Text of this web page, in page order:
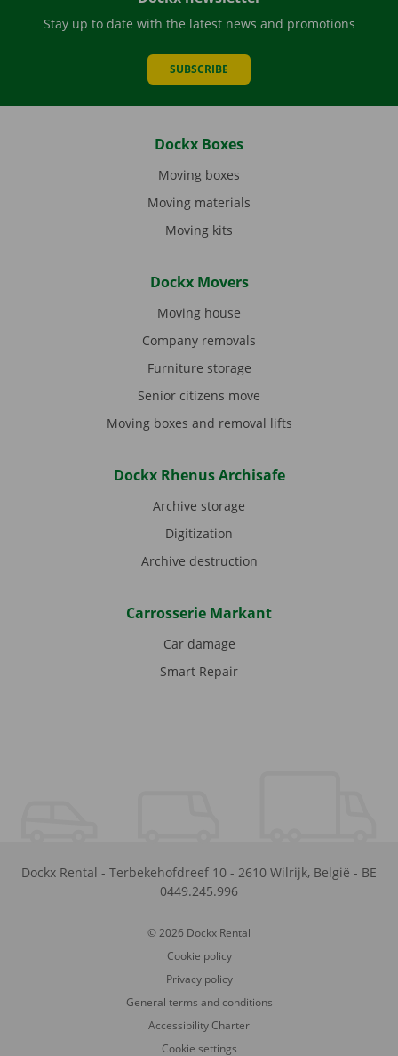
Stay up to date with the latest news and promotions
SUBSCRIBE
Dockx Boxes
Moving boxes
Moving materials
Moving kits
Dockx Movers
Moving house
Company removals
Furniture storage
Senior citizens move
Moving boxes and removal lifts
Dockx Rhenus Archisafe
Archive storage
Digitization
Archive destruction
Carrosserie Markant
Car damage
Smart Repair
Dockx Rental - Terbekehofdreef 10 - 2610 Wilrijk, België - BE
0449.245.996
© 2026 Dockx Rental
Cookie policy
Privacy policy
General terms and conditions
Accessibility Charter
Cookie settings